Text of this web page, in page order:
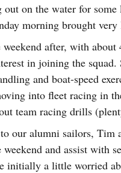
out on the water for some
morning brought
after, with about
in joining the squad.
and boat-speed
into fleet racing in
team racing drills
our alumni sailors, Tim
and assist with
initially a little worried